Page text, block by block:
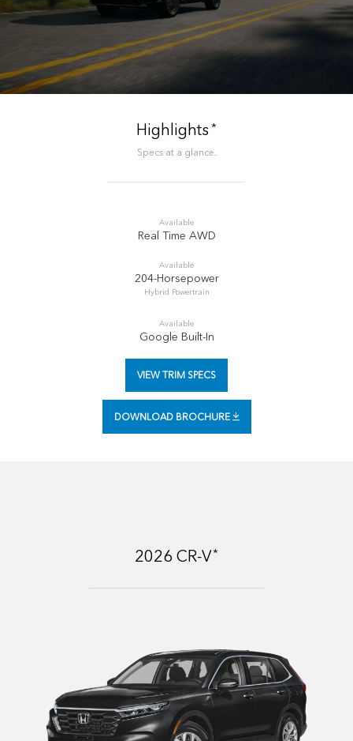
Highlights*
Specs at a glance.
Available
Real Time AWD
Available
204-Horsepower
Hybrid Powertrain
Available
Google Built-In
VIEW TRIM SPECS
DOWNLOAD BROCHURE
2026 CR-V*